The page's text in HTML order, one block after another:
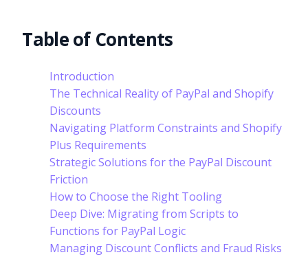
Table of Contents
Introduction
The Technical Reality of PayPal and Shopify
Discounts
Navigating Platform Constraints and Shopify
Plus Requirements
Strategic Solutions for the PayPal Discount
Friction
How to Choose the Right Tooling
Deep Dive: Migrating from Scripts to
Functions for PayPal Logic
Managing Discount Conflicts and Fraud Risks